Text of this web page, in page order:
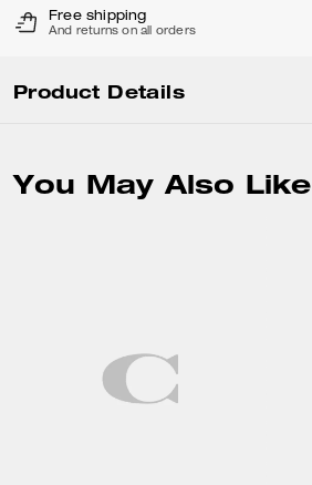
Free shipping
And returns on all orders
Product Details
You May Also Like